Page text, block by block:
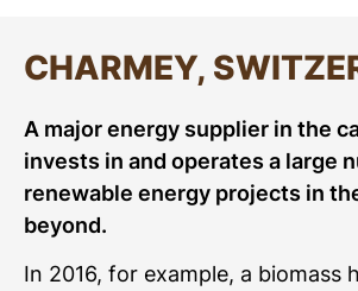
CHARMEY,
A major energy supplier in the
invests in and operates a large
renewable energy projects in
beyond.
In 2016, for example, a biomass